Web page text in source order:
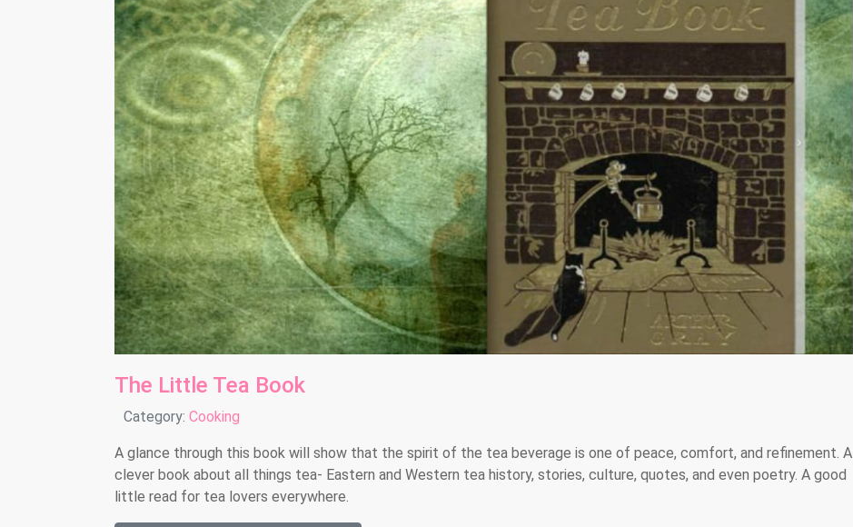
The Little Tea Book
Details
Category: Cooking
A glance through this book will show that the spirit of the tea beverage is one of peace, comfort, and refinement. A
clever book about all things tea- Eastern and Western tea history, stories, culture, quotes, and even poetry. A good
little read for tea lovers everywhere.